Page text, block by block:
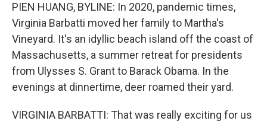
PIEN HUANG, BYLINE: In 2020, pandemic times,
Virginia Barbatti moved her family to Martha's
Vineyard. It's an idyllic beach island off the coast of
Massachusetts, a summer retreat for presidents
from Ulysses S. Grant to Barack Obama. In the
evenings at dinnertime, deer roamed their yard.
VIRGINIA BARBATTI: That was really exciting for us